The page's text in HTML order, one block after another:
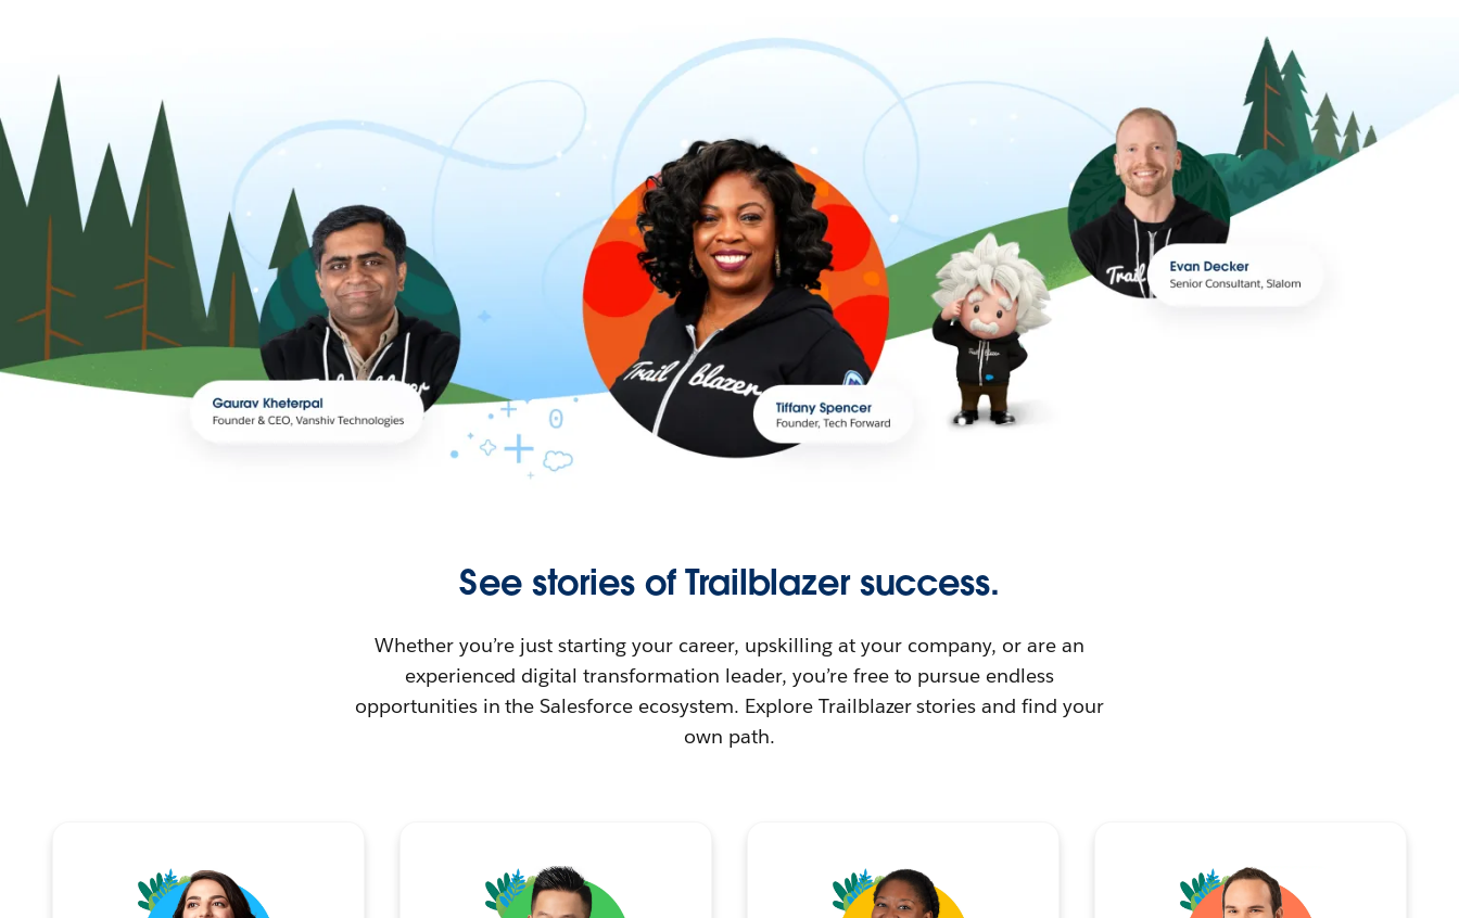
See stories of Trailblazer success.
Whether you’re just starting your career, upskilling at your company, or are an
experienced digital transformation leader, you’re free to pursue endless
opportunities in the Salesforce ecosystem. Explore Trailblazer stories and find your
own path.